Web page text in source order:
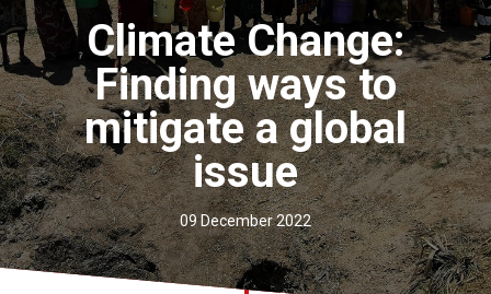
Action
About
For churches
Church finder
Safeguarding
Climate Change:
Finding ways to
mitigate a global
issue
09 December 2022